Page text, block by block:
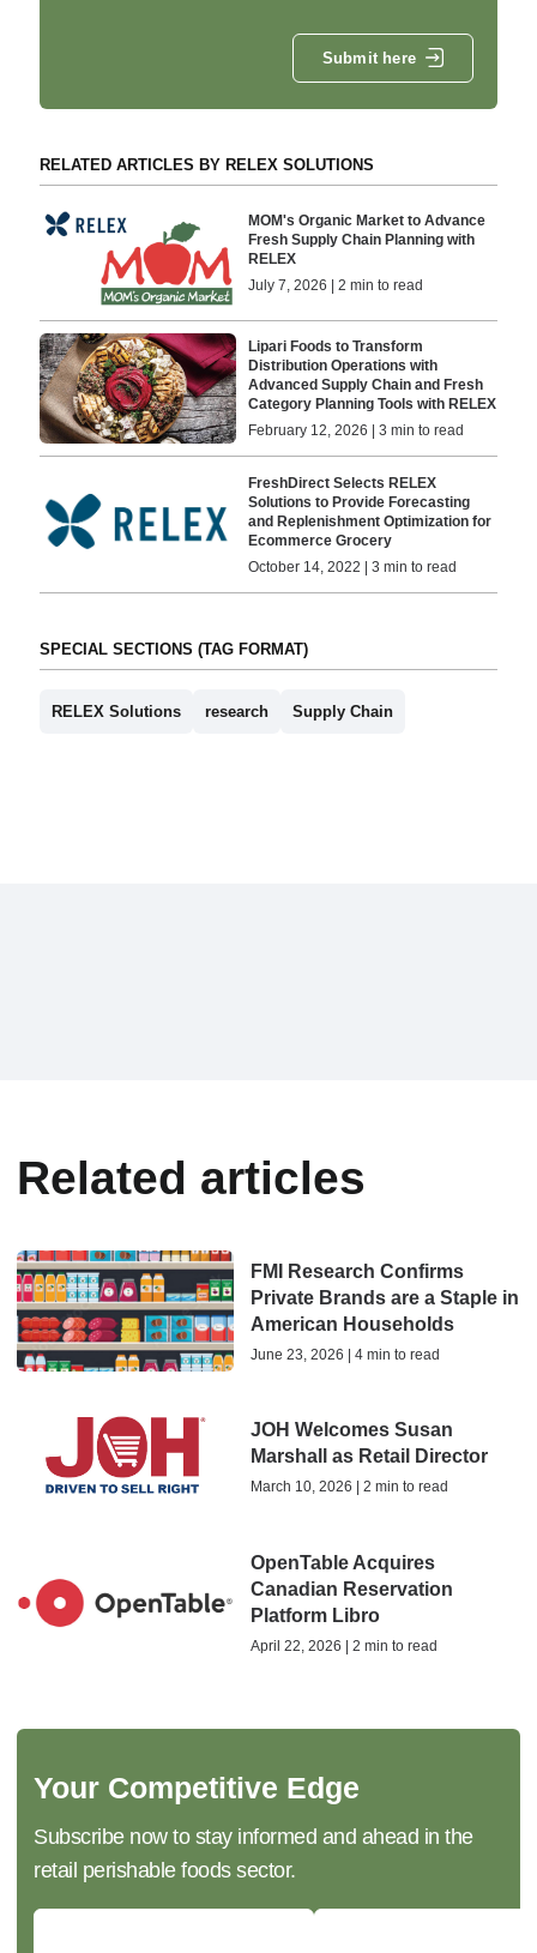
Submit here
RELATED ARTICLES BY RELEX SOLUTIONS
MOM's Organic Market to Advance
Fresh Supply Chain Planning with
RELEX
July 7, 2026 | 2 min to read
Lipari Foods to Transform
Distribution Operations with
Advanced Supply Chain and Fresh
Category Planning Tools with RELEX
February 12, 2026 | 3 min to read
FreshDirect Selects RELEX
Solutions to Provide Forecasting
and Replenishment Optimization for
Ecommerce Grocery
October 14, 2022 | 3 min to read
SPECIAL SECTIONS (TAG FORMAT)
RELEX Solutions research Supply Chain
Related articles
FMI Research Confirms
Private Brands are a Staple in
American Households
June 23, 2026 | 4 min to read
JOH Welcomes Susan
Marshall as Retail Director
March 10, 2026 | 2 min to read
OpenTable Acquires
Canadian Reservation
Platform Libro
April 22, 2026 | 2 min to read
Your Competitive Edge
Subscribe now to stay informed and ahead in the
retail perishable foods sector.